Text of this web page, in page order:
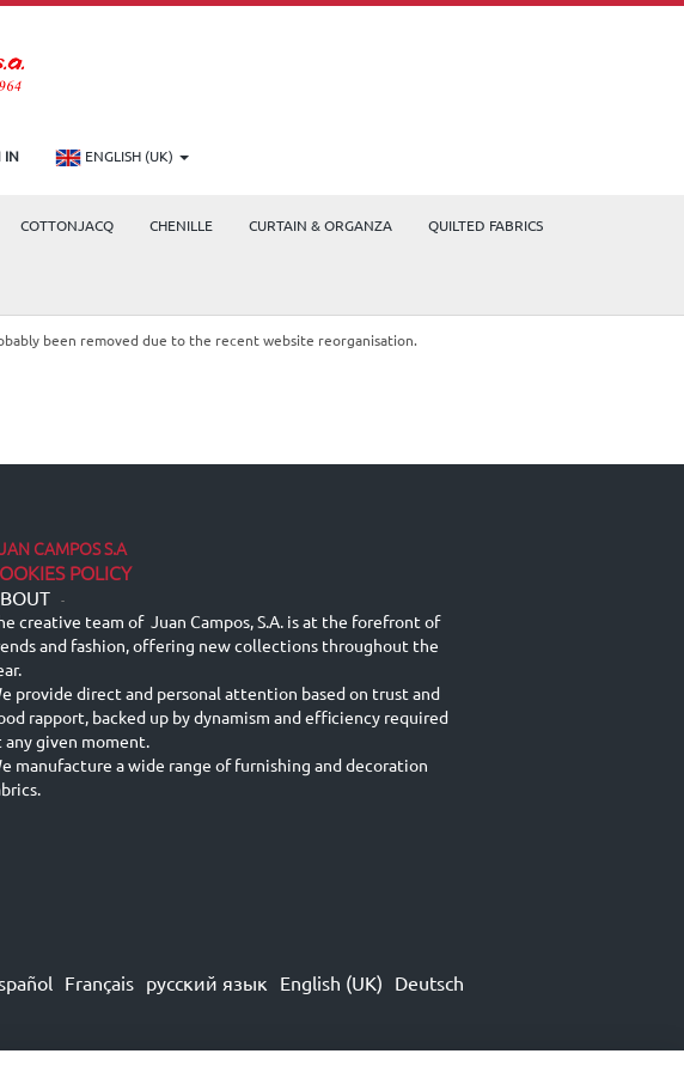
IN ENGLISH (UK)
COTTONJACQ CHENILLE CURTAIN & ORGANZA QUILTED FABRICS
been removed due to the recent website reorganisation.
CAMPOS S.A
POLICY
-
creative team of Juan Campos, S.A. is at the forefront of
and fashion, offering new collections throughout the
provide direct and personal attention based on trust and
rapport, backed up by dynamism and efficiency required
any given moment.
manufacture a wide range of furnishing and decoration
Français русский язык English (UK) Deutsch